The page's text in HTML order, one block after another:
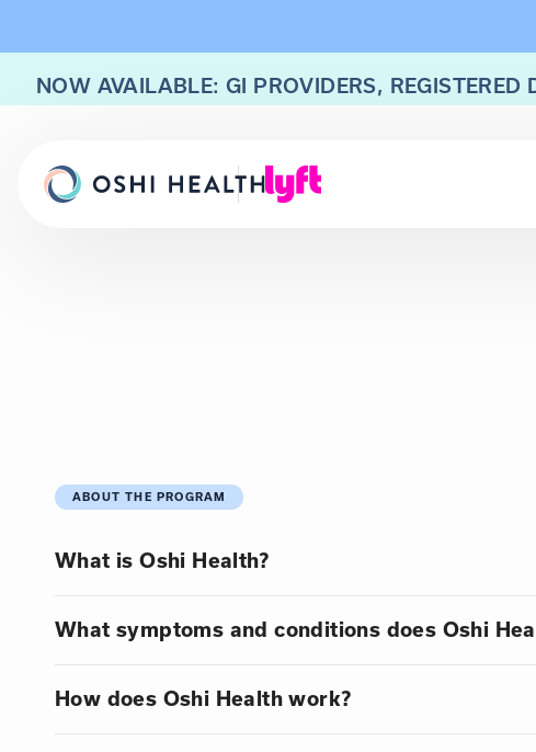
NOW AVAILABLE: GI PROVIDERS,
ABOUT THE PROGRAM
What is Oshi Health?
What symptoms and conditions does Oshi
How does Oshi Health work?